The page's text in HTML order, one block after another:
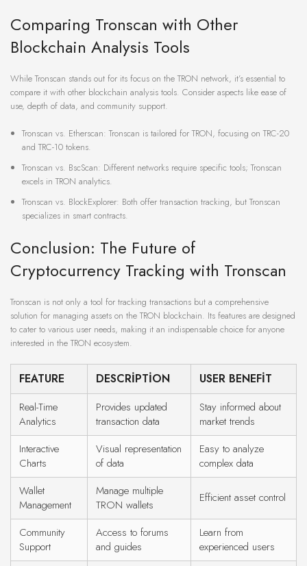
Comparing Tronscan with Other
Blockchain Analysis Tools
While Tronscan stands out for its focus on the TRON network, it’s essential to
compare it with other blockchain analysis tools. Consider aspects like ease of
use, depth of data, and community support.
Tronscan vs. Etherscan: Tronscan is tailored for TRON, focusing on TRC-20
and TRC-10 tokens.
Tronscan vs. BscScan: Different networks require specific tools; Tronscan
excels in TRON analytics.
Tronscan vs. BlockExplorer: Both offer transaction tracking, but Tronscan
specializes in smart contracts.
Conclusion: The Future of
Cryptocurrency Tracking with Tronscan
Tronscan is not only a tool for tracking transactions but a comprehensive
solution for managing assets on the TRON blockchain. Its features are designed
to cater to various user needs, making it an indispensable choice for anyone
interested in the TRON ecosystem.
FEATURE DESCRIPTION USER BENEFIT
Real-Time
Analytics
Provides updated
transaction data
Stay informed about
market trends
Interactive
Charts
Visual representation
of data
Easy to analyze
complex data
Wallet
Management
Manage multiple
TRON wallets
Efficient asset control
Community
Support
Access to forums
and guides
Learn from
experienced users